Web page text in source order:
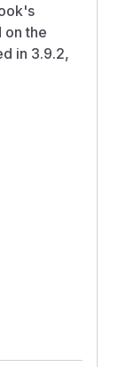
on the
in 3.9.2,